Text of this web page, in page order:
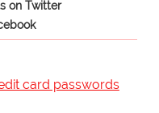
on Twitter
card passwords